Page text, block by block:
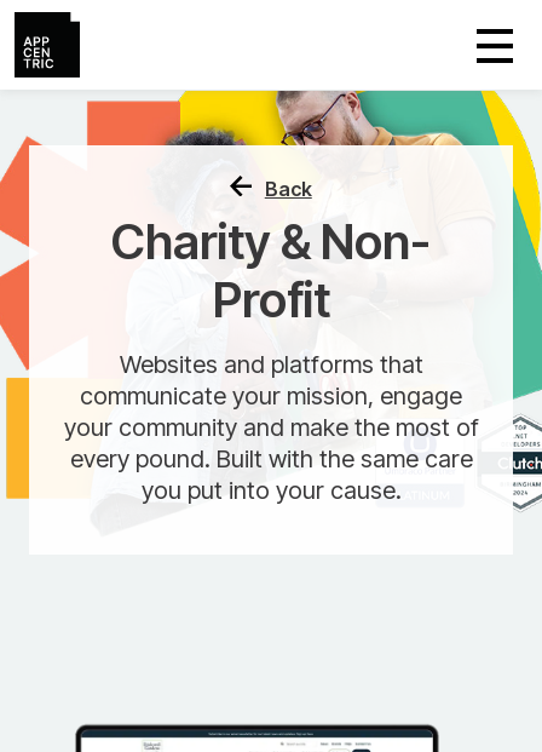
Back
Charity & Non-
Profit
Websites and platforms that
communicate your mission, engage
your community and make the most of
every pound. Built with the same care
you put into your cause.